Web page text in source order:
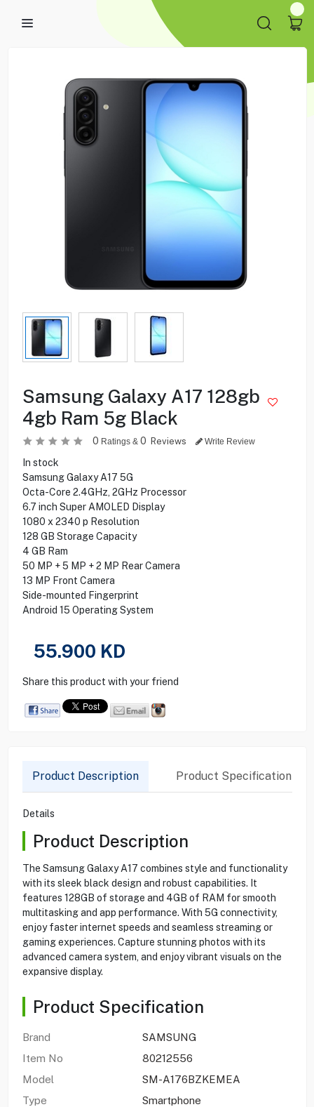
Samsung Galaxy A17 128gb
4gb Ram 5g Black
0 Ratings & 0 Reviews Write Review
In stock
Samsung Galaxy A17 5G
Octa-Core 2.4GHz, 2GHz Processor
6.7 inch Super AMOLED Display
1080 x 2340 p Resolution
128 GB Storage Capacity
4 GB Ram
50 MP + 5 MP + 2 MP Rear Camera
13 MP Front Camera
Side-mounted Fingerprint
Android 15 Operating System
55.900 KD
Share this product with your friend
Product Description Product Specification
Details
Product Description
The Samsung Galaxy A17 combines style and functionality
with its sleek black design and robust capabilities. It
features 128GB of storage and 4GB of RAM for smooth
multitasking and app performance. With 5G connectivity,
enjoy faster internet speeds and seamless streaming or
gaming experiences. Capture stunning photos with its
advanced camera system, and enjoy vibrant visuals on the
expansive display.
Product Specification
Brand
SAMSUNG
Item No
80212556
Model
SM-A176BZKEMEA
Type
Smartphone